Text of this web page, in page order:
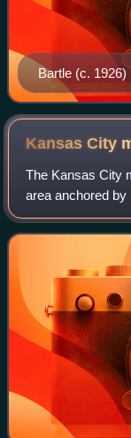
Bartle (c. 1926)
Kansas City
The Kansas City
area anchored
counties straddle
Missouri and